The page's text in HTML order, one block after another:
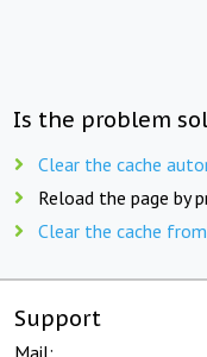
Is the problem
Clear the cache
Reload the page by
Clear the cache
Support
Mail: